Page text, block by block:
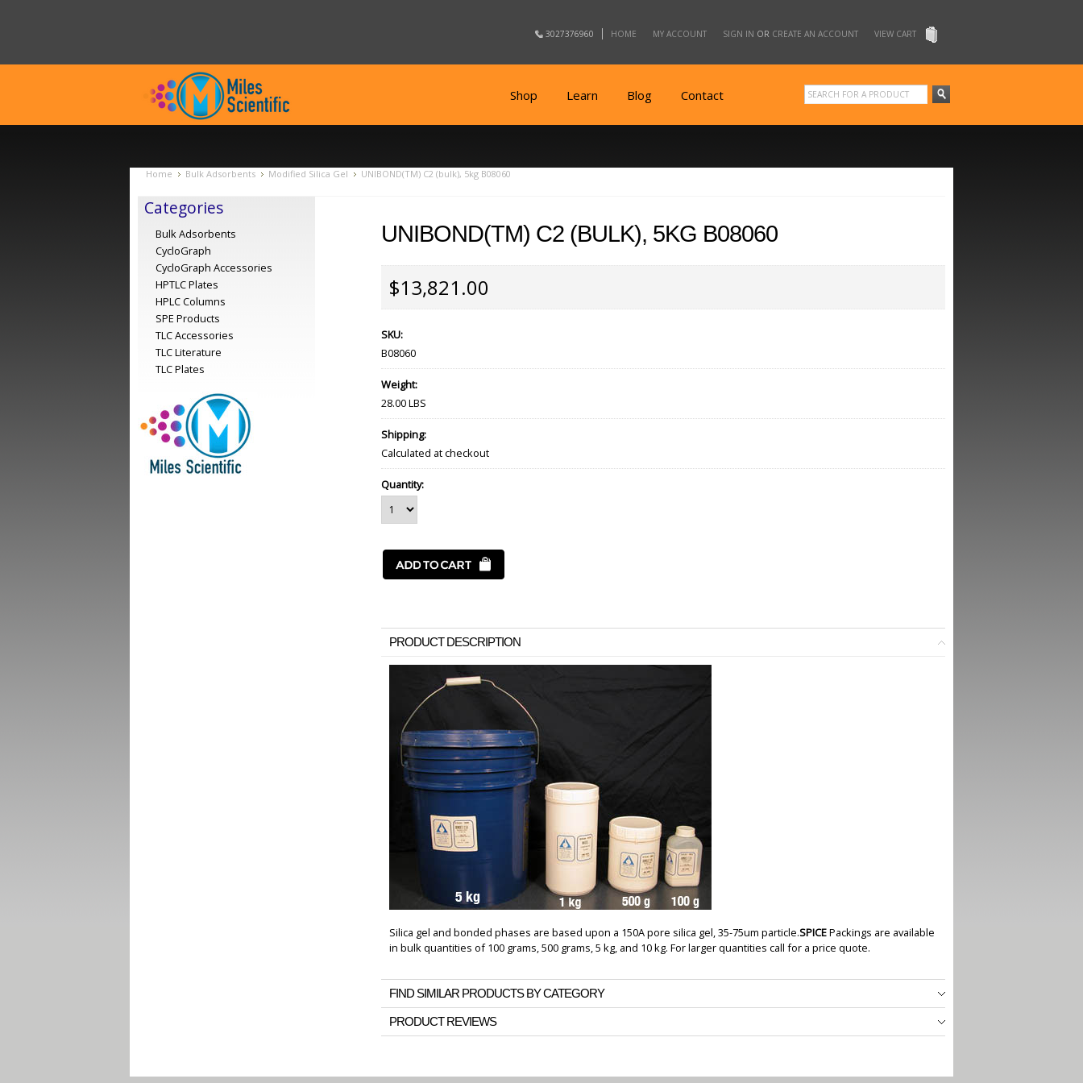
3027376960 HOME MY ACCOUNT SIGN IN OR CREATE AN ACCOUNT VIEW CART
Shop Learn Blog Contact
Home Bulk Adsorbents Modified Silica Gel UNIBOND(TM) C2 (bulk), 5kg B08060
Categories
Bulk Adsorbents
CycloGraph
CycloGraph Accessories
HPTLC Plates
HPLC Columns
SPE Products
TLC Accessories
TLC Literature
TLC Plates
UNIBOND(TM) C2 (BULK), 5KG B08060
$13,821.00
SKU:
B08060
Weight:
28.00 LBS
Shipping:
Calculated at checkout
Quantity:
PRODUCT DESCRIPTION
Silica gel and bonded phases are based upon a 150A pore silica gel, 35-75um particle.SPICEPackings are available
in bulk quantities of 100 grams, 500 grams, 5 kg, and 10 kg. For larger quantities call for a price quote.
FIND SIMILAR PRODUCTS BY CATEGORY
PRODUCT REVIEWS